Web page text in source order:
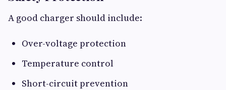
A good charger should include:
Over-voltage protection
Temperature control
Short-circuit prevention